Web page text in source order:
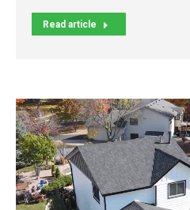
Read article